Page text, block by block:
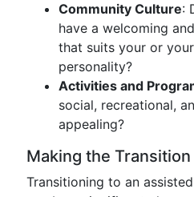
Community Culture:
have a welcoming
that suits your or your
personality?
Activities and
social, recreational,
appealing?
Making the
Transitioning to an